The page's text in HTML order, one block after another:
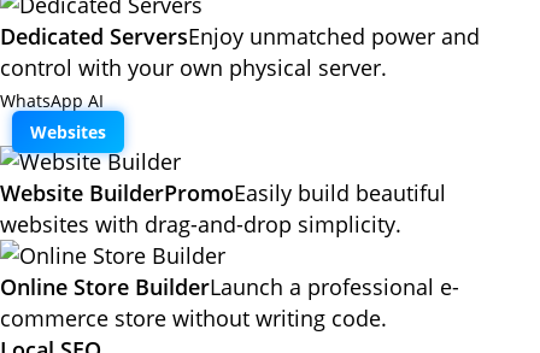
Dedicated ServersEnjoy unmatched power and
control with your own physical server.
WhatsApp AI
Websites
Website BuilderPromoEasily build beautiful
websites with drag-and-drop simplicity.
Online Store BuilderLaunch a professional e-
commerce store without writing code.